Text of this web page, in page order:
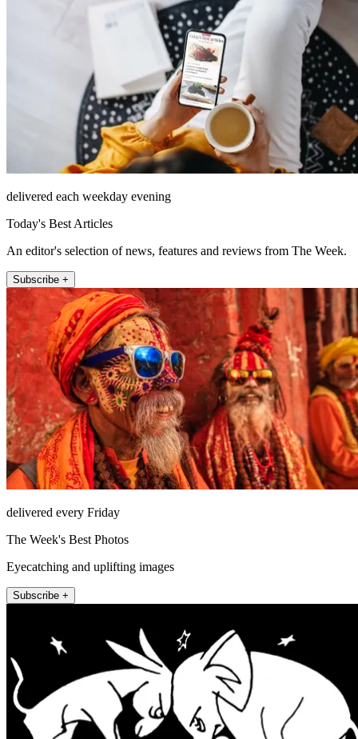
delivered each weekday evening
Today's Best Articles
An editor's selection of news, features and reviews from The Week.
Subscribe +
delivered every Friday
The Week's Best Photos
Eyecatching and uplifting images
Subscribe +